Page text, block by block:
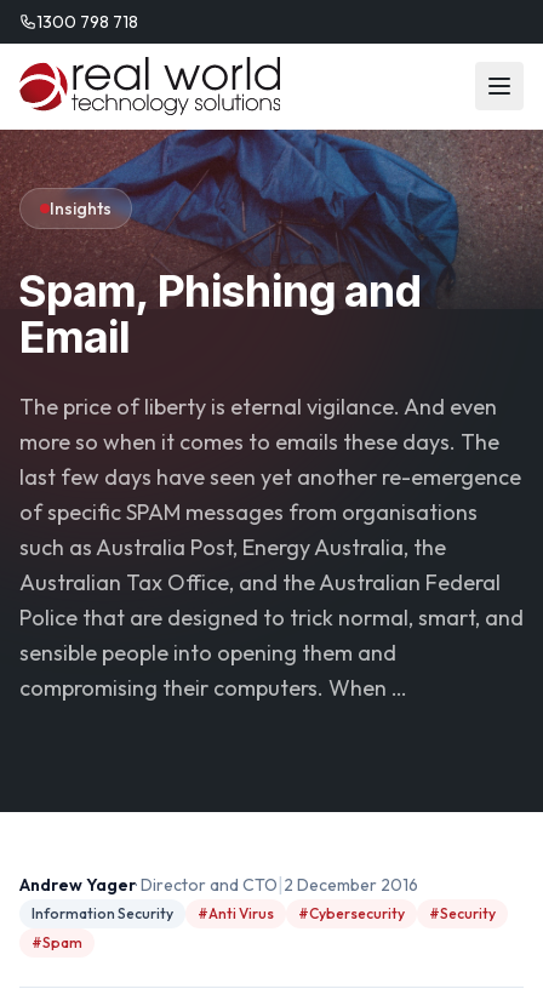
1300 798 718
Insights
Spam, Phishing and
Email
The price of liberty is eternal vigilance. And even
more so when it comes to emails these days. The
last few days have seen yet another re-emergence
of specific SPAM messages from organisations
such as Australia Post, Energy Australia, the
Australian Tax Office, and the Australian Federal
Police that are designed to trick normal, smart, and
sensible people into opening them and
compromising their computers. When …
Andrew Yager· Director and CTO 2 December 2016
Information Security #Anti Virus #Cybersecurity
#Security
#Spam